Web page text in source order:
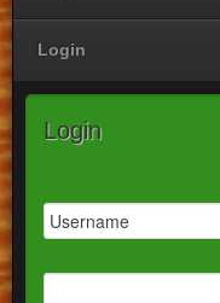
Login
Login